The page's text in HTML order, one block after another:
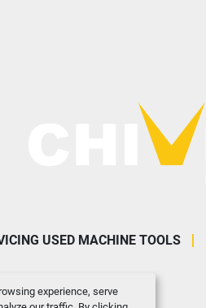
experience, serve
USED MACHINE TOOLS